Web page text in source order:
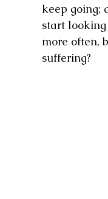
keep going;
start
more often,
suffering?